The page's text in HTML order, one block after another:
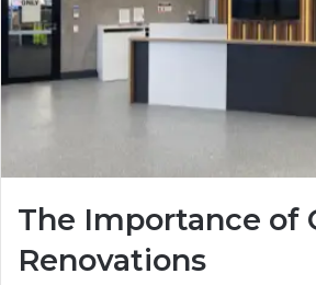
The Importance of
Renovations